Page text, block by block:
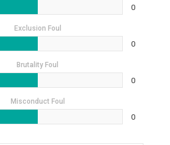
0
Exclusion Foul
0
Brutality Foul
0
Misconduct Foul
0